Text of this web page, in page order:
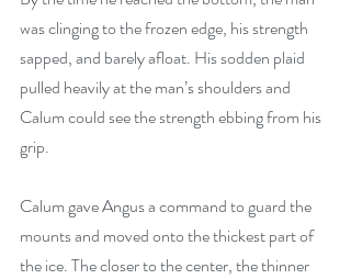
was clinging to the frozen edge, his strength
sapped, and barely afloat. His sodden plaid
pulled heavily at the man’s shoulders and
Calum could see the strength ebbing from his
grip.
Calum gave Angus a command to guard the
mounts and moved onto the thickest part of
the ice. The closer to the center, the thinner